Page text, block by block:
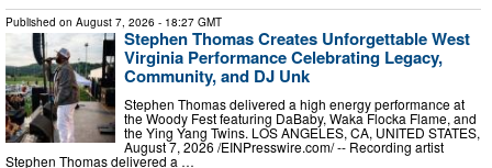
Published on August 7, 2026 - 18:27 GMT
Stephen Thomas Creates Unforgettable West
Virginia Performance Celebrating Legacy,
Community, and DJ Unk
Stephen Thomas delivered a high energy performance at
the Woody Fest featuring DaBaby, Waka Flocka Flame, and
the Ying Yang Twins. LOS ANGELES, CA, UNITED STATES,
August 7, 2026 /⁨EINPresswire.com⁩/ -- Recording artist
Stephen Thomas delivered a …